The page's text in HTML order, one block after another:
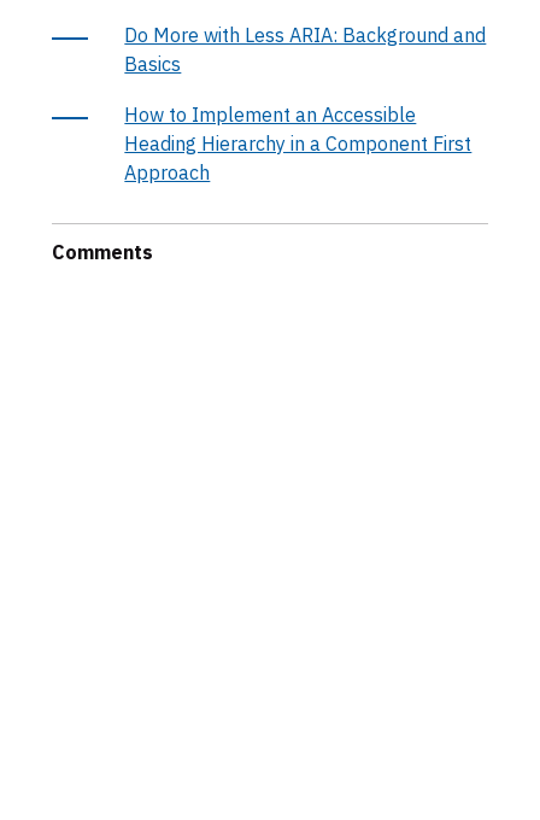
Do More with Less ARIA: Background and
Basics
How to Implement an Accessible
Heading Hierarchy in a Component First
Approach
Comments